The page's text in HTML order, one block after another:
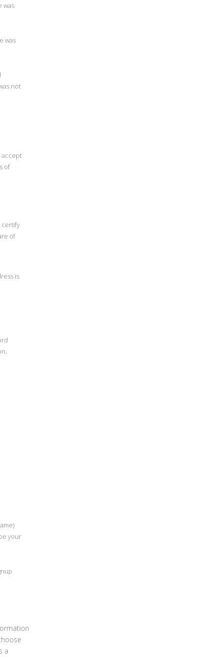
was
was
not
accept
of
certify
of
is
your
a